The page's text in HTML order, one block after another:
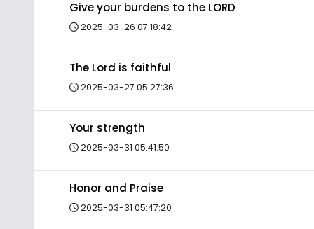
Give your burdens to the LORD
2025-03-26 07:18:42
The Lord is faithful
2025-03-27 05:27:36
Your strength
2025-03-31 05:41:50
Honor and Praise
2025-03-31 05:47:20